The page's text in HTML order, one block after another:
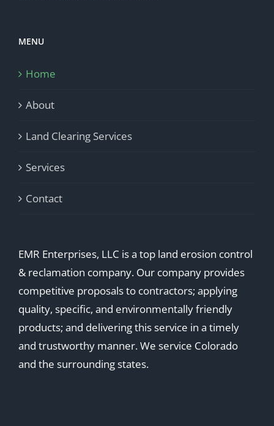
MENU
Home
About
Land Clearing Services
Services
Contact
EMR Enterprises, LLC is a top land erosion control
& reclamation company. Our company provides
competitive proposals to contractors; applying
quality, specific, and environmentally friendly
products; and delivering this service in a timely
and trustworthy manner. We service Colorado
and the surrounding states.